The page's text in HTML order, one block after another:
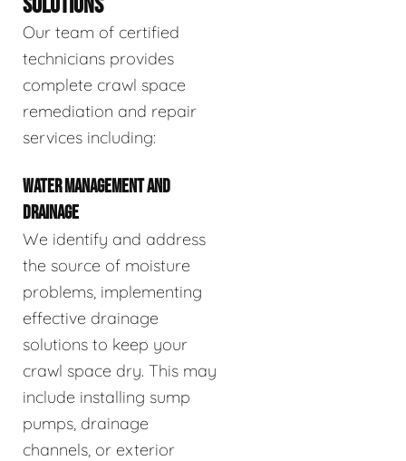
Our team of certified
technicians provides
complete crawl space
remediation and repair
services including:
WATER MANAGEMENT AND
DRAINAGE
We identify and address
the source of moisture
problems, implementing
effective drainage
solutions to keep your
crawl space dry. This may
include installing sump
pumps, drainage
channels, or exterior